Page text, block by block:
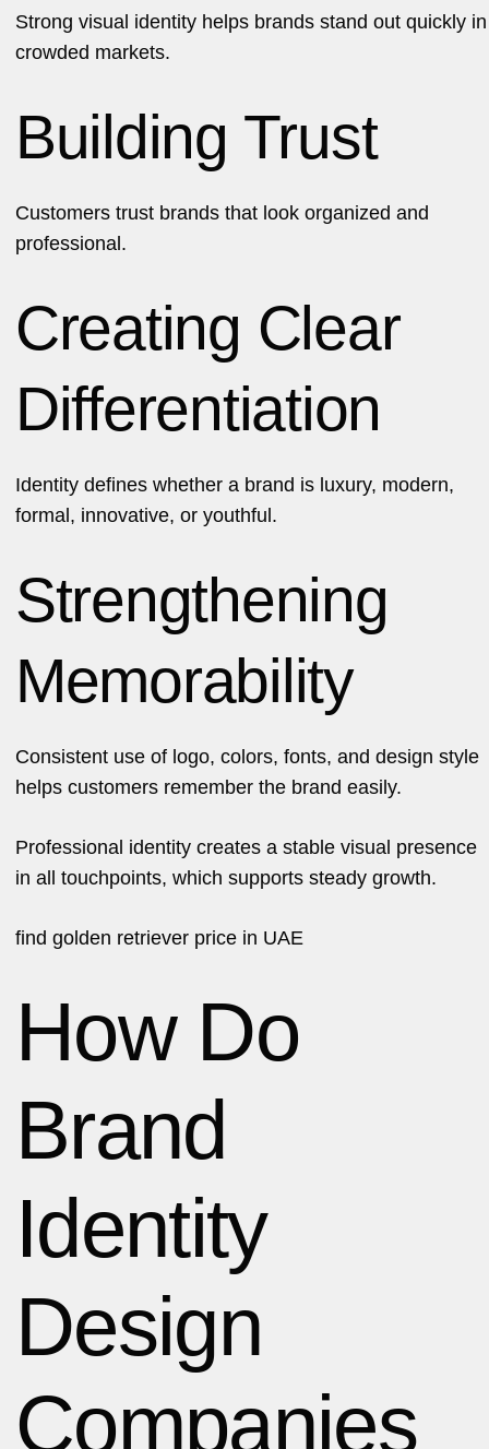
Strong visual identity helps brands stand out quickly in
crowded markets.
Building Trust
Customers trust brands that look organized and
professional.
Creating Clear
Differentiation
Identity defines whether a brand is luxury, modern,
formal, innovative, or youthful.
Strengthening
Memorability
Consistent use of logo, colors, fonts, and design style
helps customers remember the brand easily.
Professional identity creates a stable visual presence
in all touchpoints, which supports steady growth.
find golden retriever price in UAE
How Do
Brand
Identity
Design
Companies